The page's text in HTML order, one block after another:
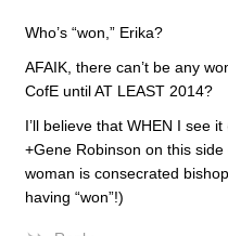
Who’s “won,” Erika?
AFAIK, there can’t be any
CofE until AT LEAST 2014?
I’ll believe that WHEN I see
+Gene Robinson on this
woman is consecrated
having “won”!)